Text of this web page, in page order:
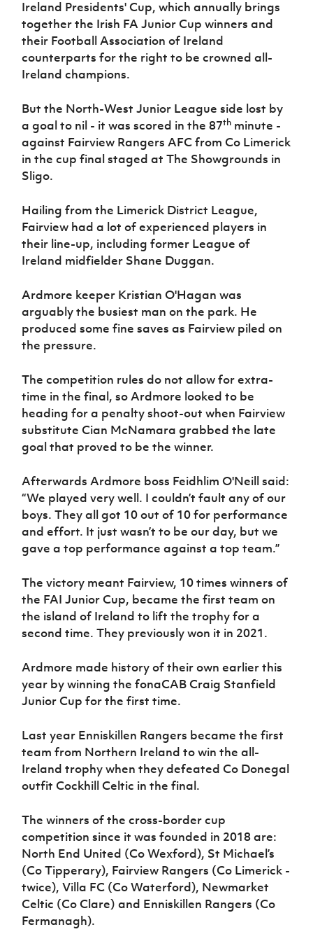
Sport
Programme
Women’s Euro
Ireland Presidents' Cup, which annually brings
together the Irish FA Junior Cup winners and
their Football Association of Ireland
counterparts for the right to be crowned all-
Ireland champions.
But the North-West Junior League side lost by
a goal to nil - it was scored in the 87th minute -
against Fairview Rangers AFC from Co Limerick
in the cup final staged at The Showgrounds in
Sligo.
Hailing from the Limerick District League,
Fairview had a lot of experienced players in
their line-up, including former League of
Ireland midfielder Shane Duggan.
Ardmore keeper Kristian O'Hagan was
arguably the busiest man on the park. He
produced some fine saves as Fairview piled on
the pressure.
The competition rules do not allow for extra-
time in the final, so Ardmore looked to be
heading for a penalty shoot-out when Fairview
substitute Cian McNamara grabbed the late
goal that proved to be the winner.
Afterwards Ardmore boss Feidhlim O'Neill said:
“We played very well. I couldn’t fault any of our
boys. They all got 10 out of 10 for performance
and effort. It just wasn’t to be our day, but we
gave a top performance against a top team.”
The victory meant Fairview, 10 times winners of
the FAI Junior Cup, became the first team on
the island of Ireland to lift the trophy for a
second time. They previously won it in 2021.
Ardmore made history of their own earlier this
year by winning the fonaCAB Craig Stanfield
Junior Cup for the first time.
Last year Enniskillen Rangers became the first
team from Northern Ireland to win the all-
Ireland trophy when they defeated Co Donegal
outfit Cockhill Celtic in the final.
The winners of the cross-border cup
competition since it was founded in 2018 are:
North End United (Co Wexford), St Michael’s
(Co Tipperary), Fairview Rangers (Co Limerick -
twice), Villa FC (Co Waterford), Newmarket
Celtic (Co Clare) and Enniskillen Rangers (Co
Fermanagh).